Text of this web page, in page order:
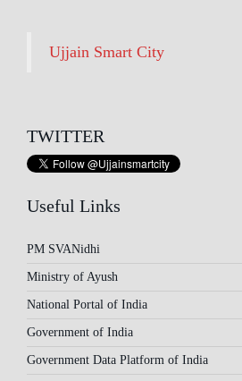
Ujjain Smart City
TWITTER
Useful Links
PM SVANidhi
Ministry of Ayush
National Portal of India
Government of India
Government Data Platform of India